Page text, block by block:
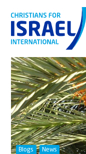
Blogs News